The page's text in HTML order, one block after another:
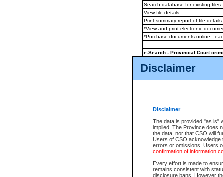
Disclaimer
Disclaimer
The data is provided "as is"
implied. The Province does
the data, nor that CSO will
Users of CSO acknowledge
errors or omissions. Users
confirmation of information
Every effort is made to
remains consistent with
disclosure bans. However
Search database for existing files
View file details
Print summary report of file details
*View and print electronic
*Purchase documents online -
e-Search - Provincial Court
View file details
The accepted methods of
premium BC Registries and